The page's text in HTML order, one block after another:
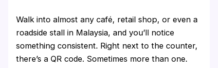
Walk into almost any café, retail shop, or even a
roadside stall in Malaysia, and you’ll notice
something consistent. Right next to the counter,
there’s a QR code. Sometimes more than one.